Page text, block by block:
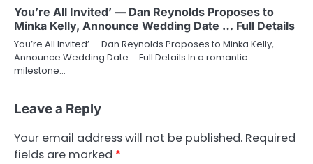
You’re All Invited’ — Dan Reynolds Proposes to
Minka Kelly, Announce Wedding Date … Full Details
You’re All Invited’ — Dan Reynolds Proposes to Minka Kelly,
Announce Wedding Date … Full Details In a romantic
milestone…
Leave a Reply
Your email address will not be published. Required
fields are marked *